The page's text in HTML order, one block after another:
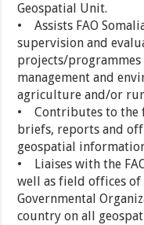
Geospatial Unit.
• Assists FAO
supervision and
projects/
management and
agriculture and/or
• Contributes to the
briefs, reports and
geospatial
• Liaises with the
well as field offices of
Governmental
country on all